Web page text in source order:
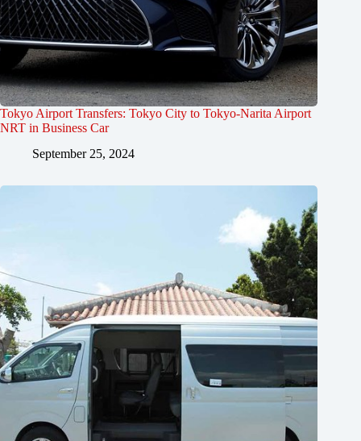
Tokyo Airport Transfers: Tokyo City to Tokyo-Narita Airport
NRT in Business Car
September 25, 2024